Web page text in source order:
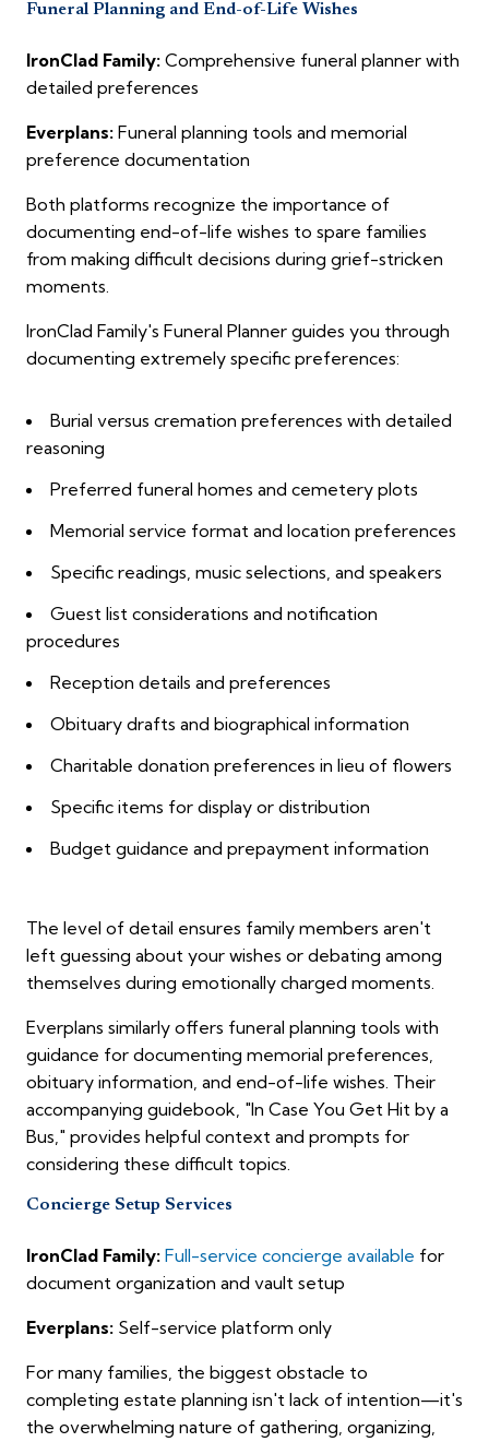
Funeral Planning and End-of-Life Wishes
IronClad Family: Comprehensive funeral planner with
detailed preferences
Everplans: Funeral planning tools and memorial
preference documentation
Both platforms recognize the importance of
documenting end-of-life wishes to spare families
from making difficult decisions during grief-stricken
moments.
IronClad Family's Funeral Planner guides you through
documenting extremely specific preferences:
Burial versus cremation preferences with detailed
reasoning
Preferred funeral homes and cemetery plots
Memorial service format and location preferences
Specific readings, music selections, and speakers
Guest list considerations and notification
procedures
Reception details and preferences
Obituary drafts and biographical information
Charitable donation preferences in lieu of flowers
Specific items for display or distribution
Budget guidance and prepayment information
The level of detail ensures family members aren't
left guessing about your wishes or debating among
themselves during emotionally charged moments.
Everplans similarly offers funeral planning tools with
guidance for documenting memorial preferences,
obituary information, and end-of-life wishes. Their
accompanying guidebook, "In Case You Get Hit by a
Bus," provides helpful context and prompts for
considering these difficult topics.
Concierge Setup Services
IronClad Family: Full-service concierge available for
document organization and vault setup
Everplans: Self-service platform only
For many families, the biggest obstacle to
completing estate planning isn't lack of intention—it's
the overwhelming nature of gathering, organizing,